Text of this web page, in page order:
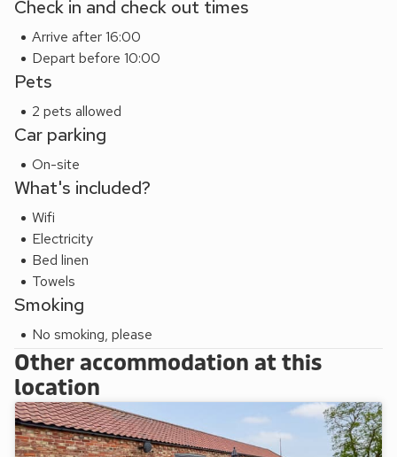
together. The well-equipped kitchen includes an oven and
hob, microwave, kettle, toaster, fridge, freezer, washing
machine, and dishwasher. Entertainment features include a
TV and WiFi. Outside, there is ample off-road parking along
with a generous garden featuring a lawn, patio, outdoor
furniture, barbecue, and hot tub, ideal for enjoying warm
evenings in the countryside. Bed linen, towels, fuel, power,
and central heating are all included, and pets are welcome.
Check in and check out times
Arrive after 16:00
Depart before 10:00
Pets
2 pets allowed
Car parking
On-site
What's included?
Wifi
Electricity
Bed linen
Towels
Smoking
No smoking, please
Other accommodation at this
location